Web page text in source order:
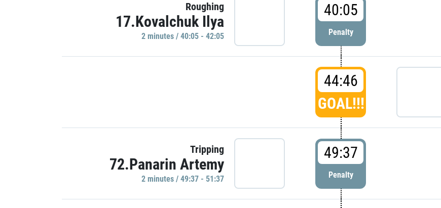
Roughing
17.Kovalchuk Ilya
2 minutes / 40:05 - 42:05
40:05
Penalty
44:46
GOAL!!!
Tripping
72.Panarin Artemy
2 minutes / 49:37 - 51:37
49:37
Penalty